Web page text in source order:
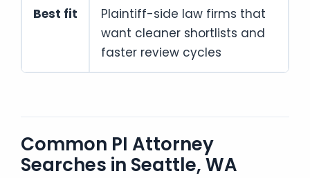
Best fit
Plaintiff-side law firms that
want cleaner shortlists and
faster review cycles
Common PI Attorney
Searches in Seattle, WA